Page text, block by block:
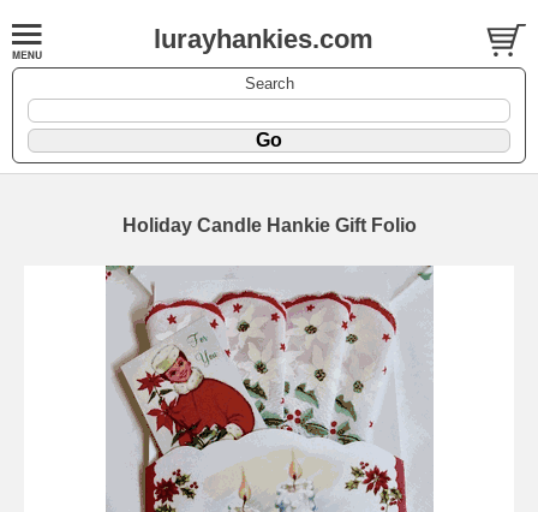
lurayhankies.com
Search
Holiday Candle Hankie Gift Folio